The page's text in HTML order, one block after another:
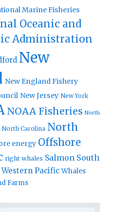
Marine Fisheries
Oceanic and
Administration
New
New England Fishery
New Jersey New York
NOAA Fisheries North
North Carolina North
energy Offshore
right whales Salmon South
Western Pacific Whales
Farms